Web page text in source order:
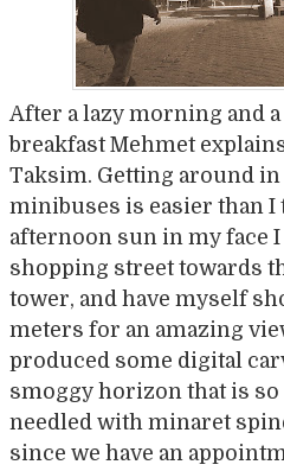
After a lazy morning and
breakfast Mehmet
Taksim. Getting around
minibuses is easier than I
afternoon sun in my face
shopping street towards
tower, and have myself
meters for an amazing
produced some digital
smoggy horizon that is
needled with minaret
since we have an